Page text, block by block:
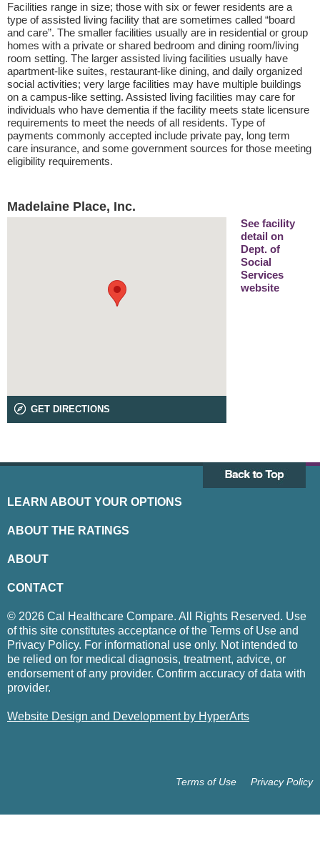
Facilities range in size; those with six or fewer residents are a
type of assisted living facility that are sometimes called “board
and care”. The smaller facilities usually are in residential or group
homes with a private or shared bedroom and dining room/living
room setting. The larger assisted living facilities usually have
apartment-like suites, restaurant-like dining, and daily organized
social activities; very large facilities may have multiple buildings
on a campus-like setting. Assisted living facilities may care for
individuals who have dementia if the facility meets state licensure
requirements to meet the needs of all residents. Type of
payments commonly accepted include private pay, long term
care insurance, and some government sources for those meeting
eligibility requirements.
Madelaine Place, Inc.
GET DIRECTIONS
See facility
detail on
Dept. of
Social
Services
website
LEARN ABOUT YOUR OPTIONS
ABOUT THE RATINGS
ABOUT
CONTACT
© 2026 Cal Healthcare Compare. All Rights Reserved. Use
of this site constitutes acceptance of the Terms of Use and
Privacy Policy. For informational use only. Not intended to
be relied on for medical diagnosis, treatment, advice, or
endorsement of any provider. Confirm accuracy of data with
provider.
Website Design and Development by HyperArts
Privacy Policy
Terms of Use